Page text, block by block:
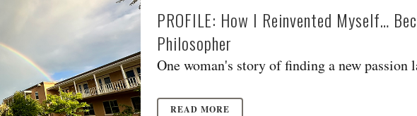
PROFILE: How I Reinvented Myself…
Philosopher
One woman's story of finding a new passion
READ MORE